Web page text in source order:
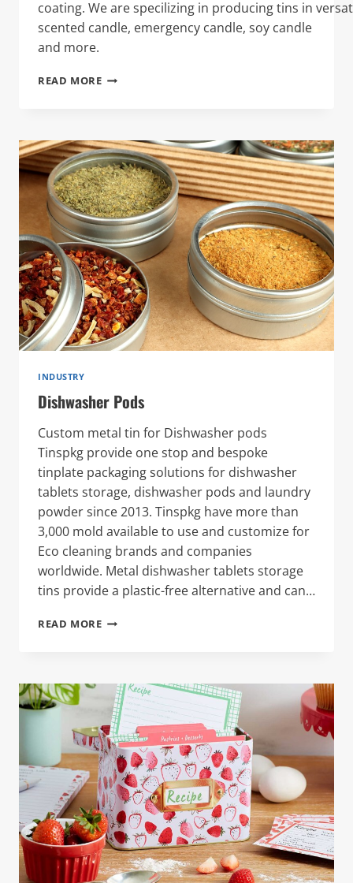
coating. We are specilizing in producing tins in
scented candle, emergency candle, soy candle
and more.
READ MORECOLLAGEN
INDUSTRY
Dishwasher Pods
Custom metal tin for Dishwasher pods
Tinspkg provide one stop and bespoke
tinplate packaging solutions for dishwasher
tablets storage, dishwasher pods and laundry
powder since 2013. Tinspkg have more than
3,000 mold available to use and customize for
Eco cleaning brands and companies
worldwide. Metal dishwasher tablets storage
tins provide a plastic-free alternative and can…
READ MOREDISHWASHER